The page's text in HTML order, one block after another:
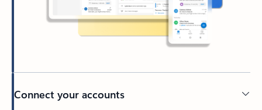
Connect your accounts